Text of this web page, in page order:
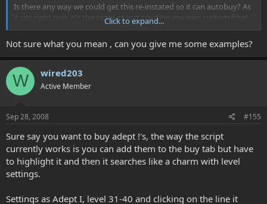
Is there any way we could get this re-instated so it can autobuy? As
it sits right now it's the same as just creating my own custom filter
on the in game broker.
Click to expand...
Not sure what you mean , can you give me some examples?
W wired203
Active Member
Sep 28, 2008 #155
Sure say you want to buy adept !'s, the way the script
currently works is you can add them to the buy tab but have
to highlight it and then it searches like a charm with level
settings.
Settings as Adept I, level 31-40 and clicking on the line it